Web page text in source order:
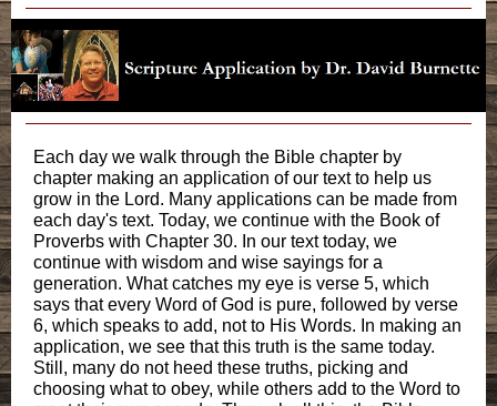
Each day we walk through the Bible chapter by
chapter making an application of our text to help us
grow in the Lord. Many applications can be made from
each day's text. Today, we continue with the Book of
Proverbs with Chapter 30. In our text today, we
continue with wisdom and wise sayings for a
generation. What catches my eye is verse 5, which
says that every Word of God is pure, followed by verse
6, which speaks to add, not to His Words. In making an
application, we see that this truth is the same today.
Still, many do not heed these truths, picking and
choosing what to obey, while others add to the Word to